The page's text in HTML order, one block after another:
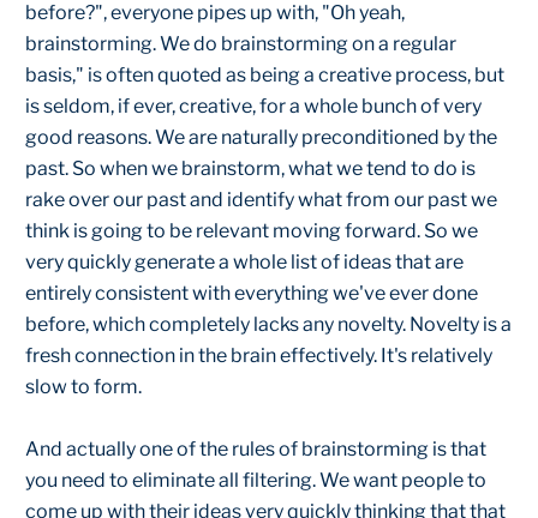
before?", everyone pipes up with, "Oh yeah,
brainstorming. We do brainstorming on a regular
basis," is often quoted as being a creative process, but
is seldom, if ever, creative, for a whole bunch of very
good reasons. We are naturally preconditioned by the
past. So when we brainstorm, what we tend to do is
rake over our past and identify what from our past we
think is going to be relevant moving forward. So we
very quickly generate a whole list of ideas that are
entirely consistent with everything we've ever done
before, which completely lacks any novelty. Novelty is a
fresh connection in the brain effectively. It's relatively
slow to form.
And actually one of the rules of brainstorming is that
you need to eliminate all filtering. We want people to
come up with their ideas very quickly thinking that that